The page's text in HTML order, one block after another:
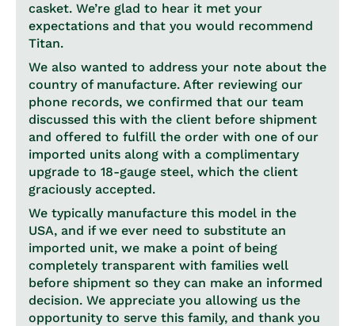
casket. We’re glad to hear it met your
expectations and that you would recommend
Titan.
We also wanted to address your note about the
country of manufacture. After reviewing our
phone records, we confirmed that our team
discussed this with the client before shipment
and offered to fulfill the order with one of our
imported units along with a complimentary
upgrade to 18-gauge steel, which the client
graciously accepted.
We typically manufacture this model in the
USA, and if we ever need to substitute an
imported unit, we make a point of being
completely transparent with families well
before shipment so they can make an informed
decision. We appreciate you allowing us the
opportunity to serve this family, and thank you